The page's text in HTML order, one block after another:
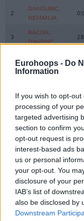
Eurohoops - Do
Information
If you wish to opt-
processing of your
targeted advertising
section to confirm
opt-out request is
interest-based ads
us or personal
your opt-out. You
disclosure of your
IAB’s list of
also be disclosed by
Downstream
PLAYER
2
DANGUBIC,
NEMANJA
3
BACON,
DWAYNE
AWUDU
BERTANS,
10
ANDERSON,
JUSTIN
KABENGELE,
MFIONDU
22
ARMSTRONG,
TARAN
25
WRIGHT IV,
MCKINLEY
2
DANGUBIC,
NEMANJA
3
BACON,
DWAYNE
AWUDU
BERTANS,
10
ANDERSON,
JUSTIN
KABENGELE,
MFIONDU
22
ARMSTRONG,
TARAN
25
WRIGHT IV,
MCKINLEY